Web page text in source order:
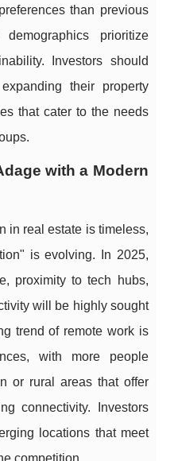
than previous
prioritize
Investors should
their property
that cater to the needs
with a Modern
in real estate is timeless,
is evolving. In 2025,
proximity to tech hubs,
will be highly sought
trend of remote work is
with more people
or rural areas that offer
connectivity. Investors
locations that meet
competition.